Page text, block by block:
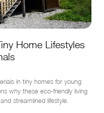
Home Lifestyles
in tiny homes for young
why these eco-friendly living
streamlined lifestyle.